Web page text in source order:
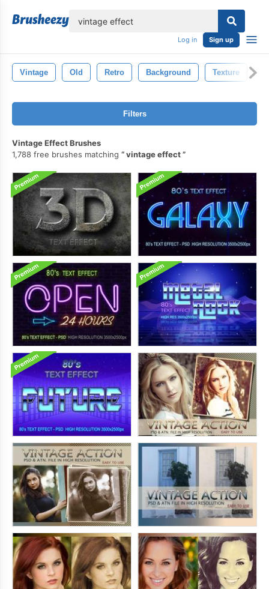
Log in Sign up
Vintage Old Retro Background Texture
Filters
Vintage Effect Brushes
1,788 free brushes matching
vintage effect